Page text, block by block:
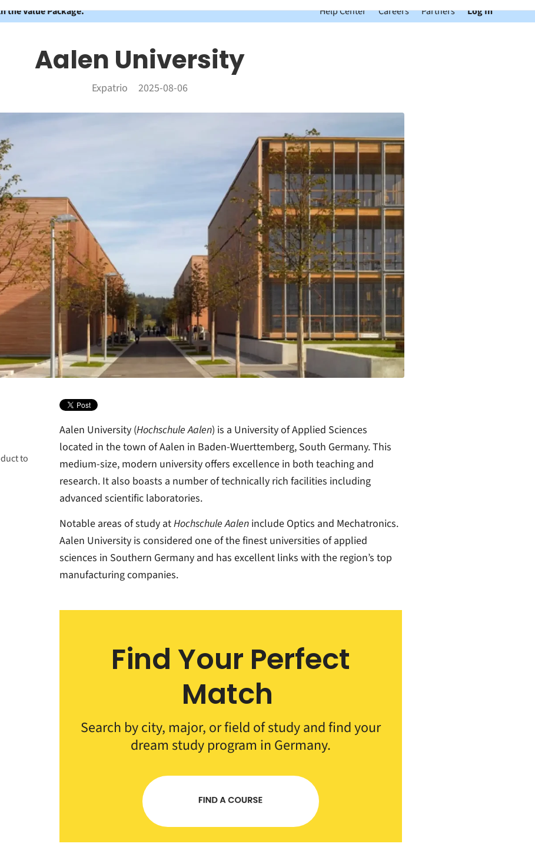
the Value Package. Help Center Careers Partners Log In
Aalen University
Expatrio 2025-08-06
to
Aalen University (Hochschule Aalen) is a University of Applied Sciences
located in the town of Aalen in Baden-Wuerttemberg, South Germany. This
medium-size, modern university offers excellence in both teaching and
research. It also boasts a number of technically rich facilities including
advanced scientific laboratories.
Notable areas of study atHochschule Aalen include Optics and Mechatronics.
Aalen University is considered one of the finest universities of applied
sciences in Southern Germany and has excellent links with the region’s top
manufacturing companies.
Find Your Perfect
Match
Search by city, major, or field of study and find your
dream study program in Germany.